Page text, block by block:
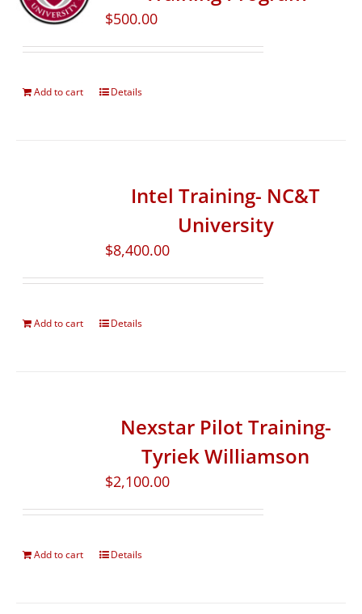
$500.00
Add to cart Details
Intel Training- NC&T
University
$8,400.00
Add to cart Details
Nexstar Pilot Training-
Tyriek Williamson
$2,100.00
Add to cart Details